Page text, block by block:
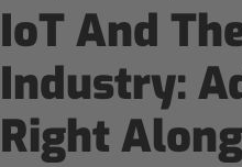
IoT And
Industry:
Right